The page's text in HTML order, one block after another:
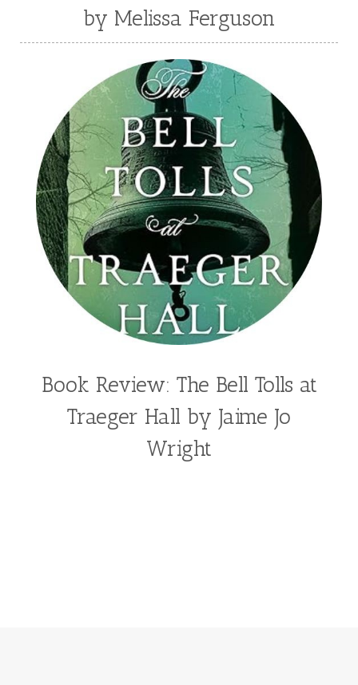
by Melissa Ferguson
Book Review: The Bell Tolls at
Traeger Hall by Jaime Jo
Wright